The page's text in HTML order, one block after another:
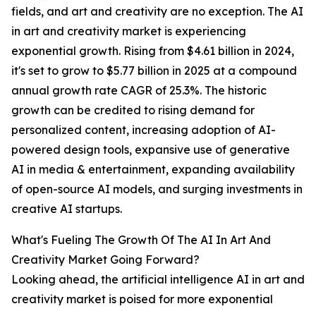
fields, and art and creativity are no exception. The AI
in art and creativity market is experiencing
exponential growth. Rising from $4.61 billion in 2024,
it's set to grow to $5.77 billion in 2025 at a compound
annual growth rate CAGR of 25.3%. The historic
growth can be credited to rising demand for
personalized content, increasing adoption of AI-
powered design tools, expansive use of generative
AI in media & entertainment, expanding availability
of open-source AI models, and surging investments in
creative AI startups.
What's Fueling The Growth Of The AI In Art And
Creativity Market Going Forward?
Looking ahead, the artificial intelligence AI in art and
creativity market is poised for more exponential